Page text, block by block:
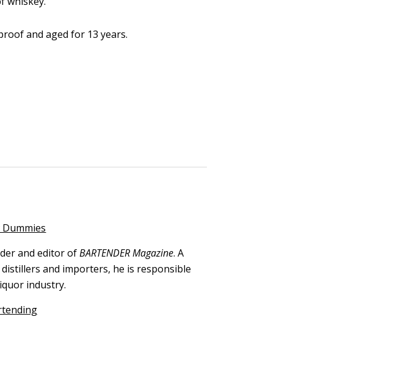
and aged for 13 years.
and editor ofBARTENDER Magazine. A
and importers, he is responsible
industry.